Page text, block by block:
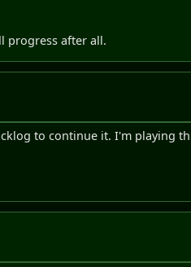
progress after all.
to continue it. I'm playing